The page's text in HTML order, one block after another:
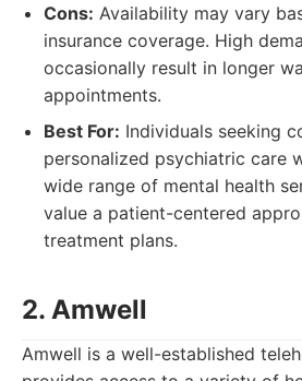
Cons: Availability may vary
insurance coverage. High
occasionally result in longer
appointments.
Best For: Individuals seeking
personalized psychiatric care
wide range of mental health
value a patient-centered
treatment plans.
2. Amwell
Amwell is a well-established